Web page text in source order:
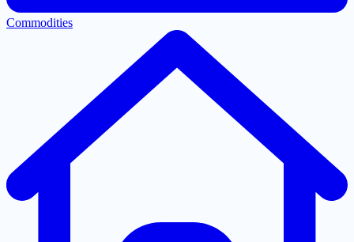
Commodities